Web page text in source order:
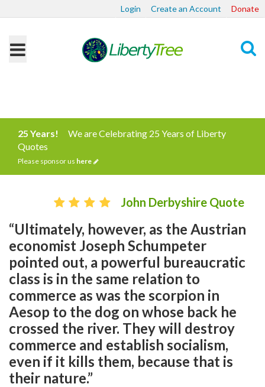
Login Create an Account Donate
25 Years!
We are Celebrating 25 Years of Liberty
Quotes
Please sponsor us here
John Derbyshire Quote
“Ultimately, however, as the Austrian
economist Joseph Schumpeter
pointed out, a powerful bureaucratic
class is in the same relation to
commerce as was the scorpion in
Aesop to the dog on whose back he
crossed the river. They will destroy
commerce and establish socialism,
even if it kills them, because that is
their nature.”